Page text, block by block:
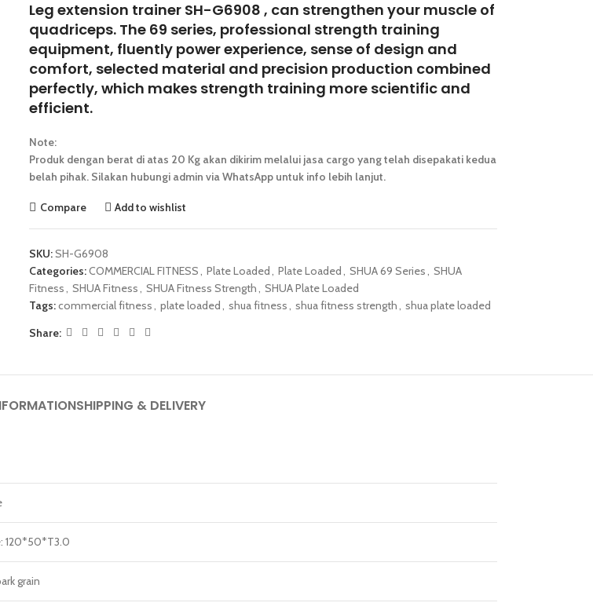
Leg extension trainer SH-G6908 , can strengthen your muscle of
quadriceps. The 69 series, professional strength training
equipment, fluently power experience, sense of design and
comfort, selected material and precision production combined
perfectly, which makes strength training more scientific and
efficient.
Note:
Produk dengan berat di atas 20 Kg akan dikirim melalui jasa cargo yang telah disepakati kedua
belah pihak. Silakan hubungi admin via WhatsApp untuk info lebih lanjut.
Compare Add to wishlist
SKU:SH-G6908
Categories:COMMERCIAL FITNESS, Plate Loaded, Plate Loaded, SHUA 69 Series, SHUA
Fitness, SHUA Fitness, SHUA Fitness Strength, SHUA Plate Loaded
Tags:commercial fitness, plate loaded, shua fitness, shua fitness strength, shua plate loaded
Share:
SHIPPING & DELIVERY
120*50*T3.0
grain